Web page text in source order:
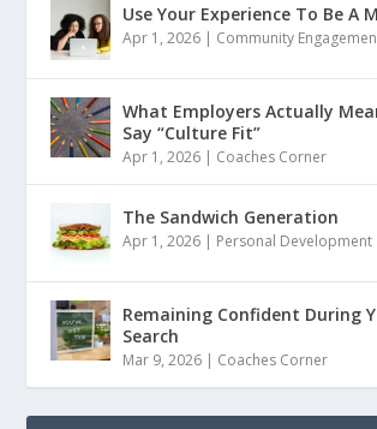
Use Your Experience To Be A
Apr 1, 2026 | Community
What Employers Actually
Say “Culture Fit”
Apr 1, 2026 | Coaches Corner
The Sandwich Generation
Apr 1, 2026 | Personal Development
Remaining Confident During
Search
Mar 9, 2026 | Coaches Corner